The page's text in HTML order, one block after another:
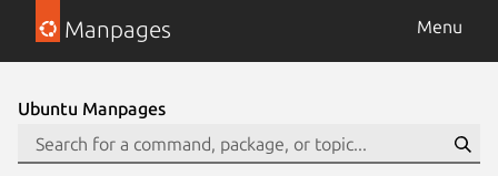
Manpages Menu
Ubuntu Manpages